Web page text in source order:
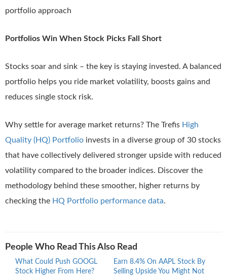
portfolio approach
Portfolios Win When Stock Picks Fall Short
Stocks soar and sink – the key is staying invested. A balanced
portfolio helps you ride market volatility, boosts gains and
reduces single stock risk.
Why settle for average market returns? The Trefis High
Quality (HQ) Portfolio invests in a diverse group of 30 stocks
that have collectively delivered stronger upside with reduced
volatility compared to the broader indices. Discover the
methodology behind these smoother, higher returns by
checking the HQ Portfolio performance data.
People Who Read This Also Read
What Could Push GOOGL
Stock Higher From Here?
Earn 8.4% On AAPL Stock By
Selling Upside You Might Not